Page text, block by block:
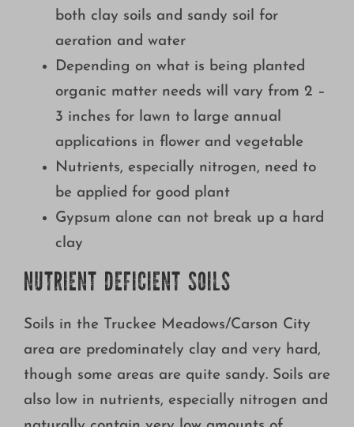
both clay soils and sandy soil for
aeration and water
Depending on what is being planted
organic matter needs will vary from 2 –
3 inches for lawn to large annual
applications in flower and vegetable
Nutrients, especially nitrogen, need to
be applied for good plant
Gypsum alone can not break up a hard
clay
NUTRIENT DEFICIENT SOILS
Soils in the Truckee Meadows/Carson City
area are predominately clay and very hard,
though some areas are quite sandy. Soils are
also low in nutrients, especially nitrogen and